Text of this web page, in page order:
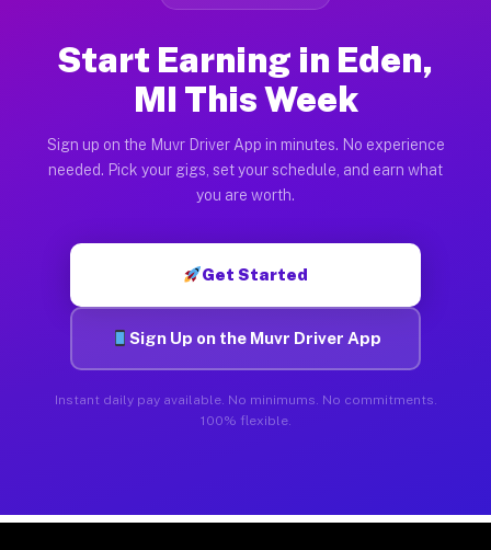
Start Earning in Eden,
MI This Week
Sign up on the Muvr Driver App in minutes. No experience
needed. Pick your gigs, set your schedule, and earn what
you are worth.
Get Started
Sign Up on the Muvr Driver App
Instant daily pay available. No minimums. No commitments.
100% flexible.